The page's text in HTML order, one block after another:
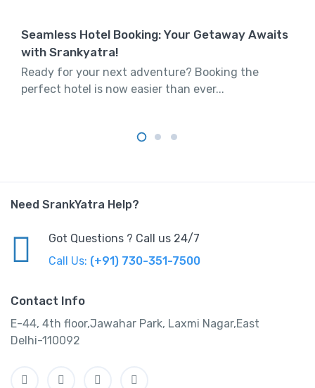
Seamless Hotel Booking: Your Getaway Awaits
with Srankyatra!
Ready for your next adventure? Booking the
perfect hotel is now easier than ever...
Need SrankYatra Help?
Got Questions ? Call us 24/7
Call Us: (+91) 730-351-7500
Contact Info
E-44, 4th floor,Jawahar Park, Laxmi Nagar,East
Delhi-110092